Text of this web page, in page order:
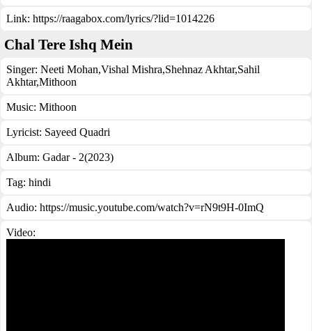
Link: https://raagabox.com/lyrics/?lid=1014226
Chal Tere Ishq Mein
Singer: Neeti Mohan,Vishal Mishra,Shehnaz Akhtar,Sahil
Akhtar,Mithoon
Music: Mithoon
Lyricist: Sayeed Quadri
Album: Gadar - 2(2023)
Tag: hindi
Audio: https://music.youtube.com/watch?v=rN9t9H-0ImQ
Video: